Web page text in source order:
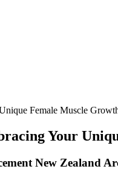
Female Muscle
Your
New Zealand